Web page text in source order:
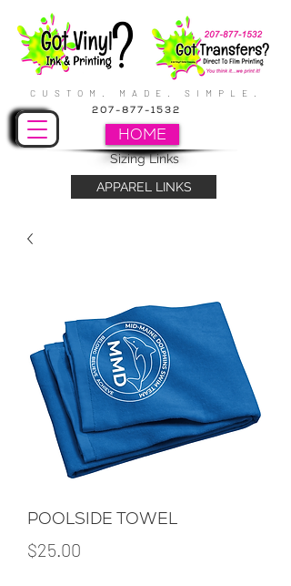
CUSTOM. MADE. SIMPLE.
HOME
APPAREL LINKS
207-877-1532
Sizing Links
POOLSIDE TOWEL
$25.00